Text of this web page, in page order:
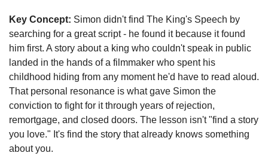
Key Concept: Simon didn't find The King's Speech by
searching for a great script - he found it because it found
him first. A story about a king who couldn't speak in public
landed in the hands of a filmmaker who spent his
childhood hiding from any moment he'd have to read aloud.
That personal resonance is what gave Simon the
conviction to fight for it through years of rejection,
remortgage, and closed doors. The lesson isn't "find a story
you love." It's find the story that already knows something
about you.